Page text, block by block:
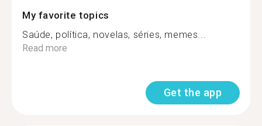
My favorite topics
Saúde, política, novelas, séries, memes...
Read more
Get the app